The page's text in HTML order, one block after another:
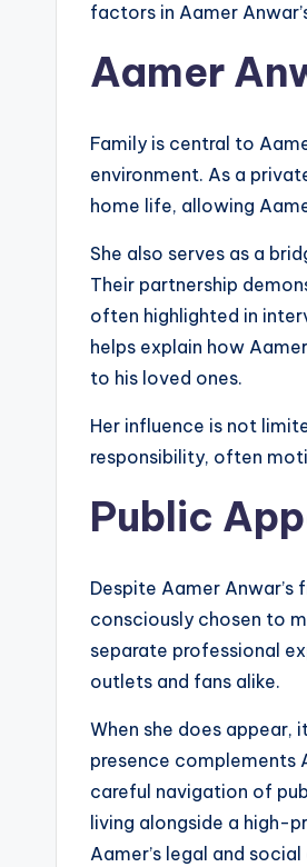
factors in Aamer
Aamer
Family is central to
environment. As a
home life, allowing
She also serves as a
Their partnership
often highlighted in
helps explain how
to his loved ones.
Her influence is not
responsibility, often
Public
Despite Aamer Anwar’s
consciously chosen to
separate professional
outlets and fans alike.
When she does
presence complements
careful navigation of
living alongside a high-
Aamer’s legal and